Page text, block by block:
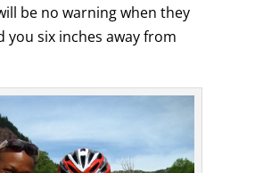
be no warning when they
you six inches away from